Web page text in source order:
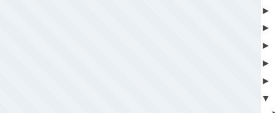
►
►
►
►
►
▼